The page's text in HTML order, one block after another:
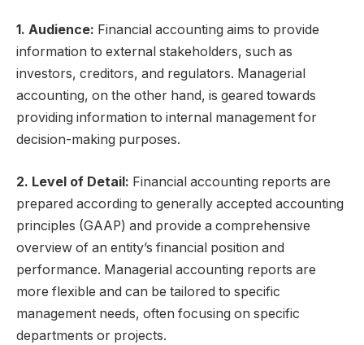
1. Audience: Financial accounting aims to provide
information to external stakeholders, such as
investors, creditors, and regulators. Managerial
accounting, on the other hand, is geared towards
providing information to internal management for
decision-making purposes.
2. Level of Detail: Financial accounting reports are
prepared according to generally accepted accounting
principles (GAAP) and provide a comprehensive
overview of an entity’s financial position and
performance. Managerial accounting reports are
more flexible and can be tailored to specific
management needs, often focusing on specific
departments or projects.